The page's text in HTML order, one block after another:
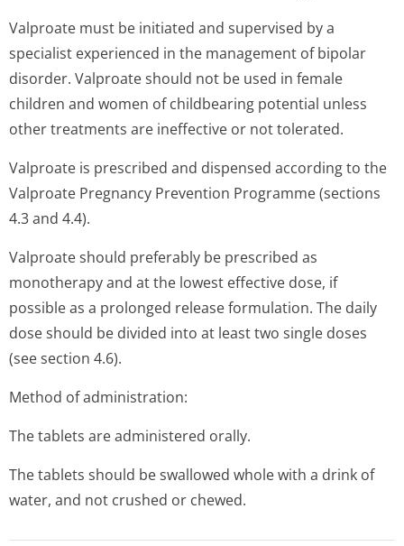
Valproate must be initiated and supervised by a
specialist experienced in the management of bipolar
disorder. Valproate should not be used in female
children and women of childbearing potential unless
other treatments are ineffective or not tolerated.
Valproate is prescribed and dispensed according to the
Valproate Pregnancy Prevention Programme (sections
4.3 and 4.4).
Valproate should preferably be prescribed as
monotherapy and at the lowest effective dose, if
possible as a prolonged release formulation. The daily
dose should be divided into at least two single doses
(see section 4.6).
Method of administration:
The tablets are administered orally.
The tablets should be swallowed whole with a drink of
water, and not crushed or chewed.